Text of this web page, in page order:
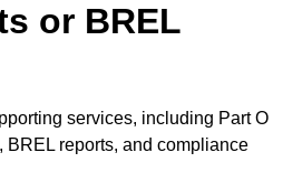
or BREL
services, including Part O
BREL reports, and compliance